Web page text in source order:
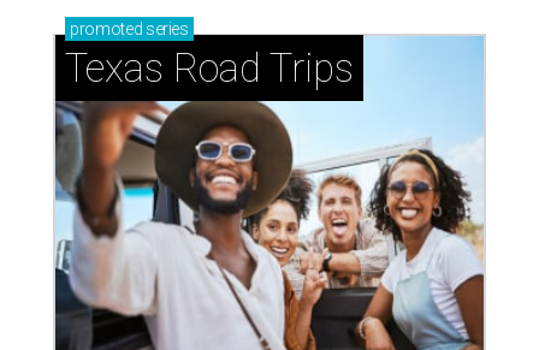
promoted series
Texas Road Trips